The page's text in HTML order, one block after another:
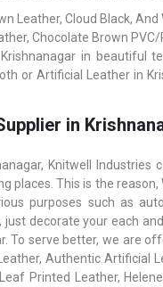
Leather, Cloud Black,
Chocolate Brown
in beautiful
or Artificial Leather in
in
Knitwell Industries
places. This is the
purposes such as
decorate your each
To serve better, we are
Authentic Artificial
Printed Leather,